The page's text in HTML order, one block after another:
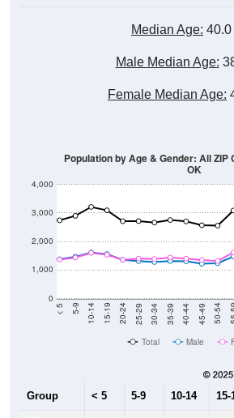
Median Age: 40.0
Male Median Age:
Female Median Age:
0
1,000
2,000
3,000
4,000
< 5 5-9 10-14 15-19 20-24 25-29 30-34 35-39 40-44 45-49 50-54
Population by Age & Gender: All ZIP
OK
Total Male
Group < 5 5-9 10-14 15-